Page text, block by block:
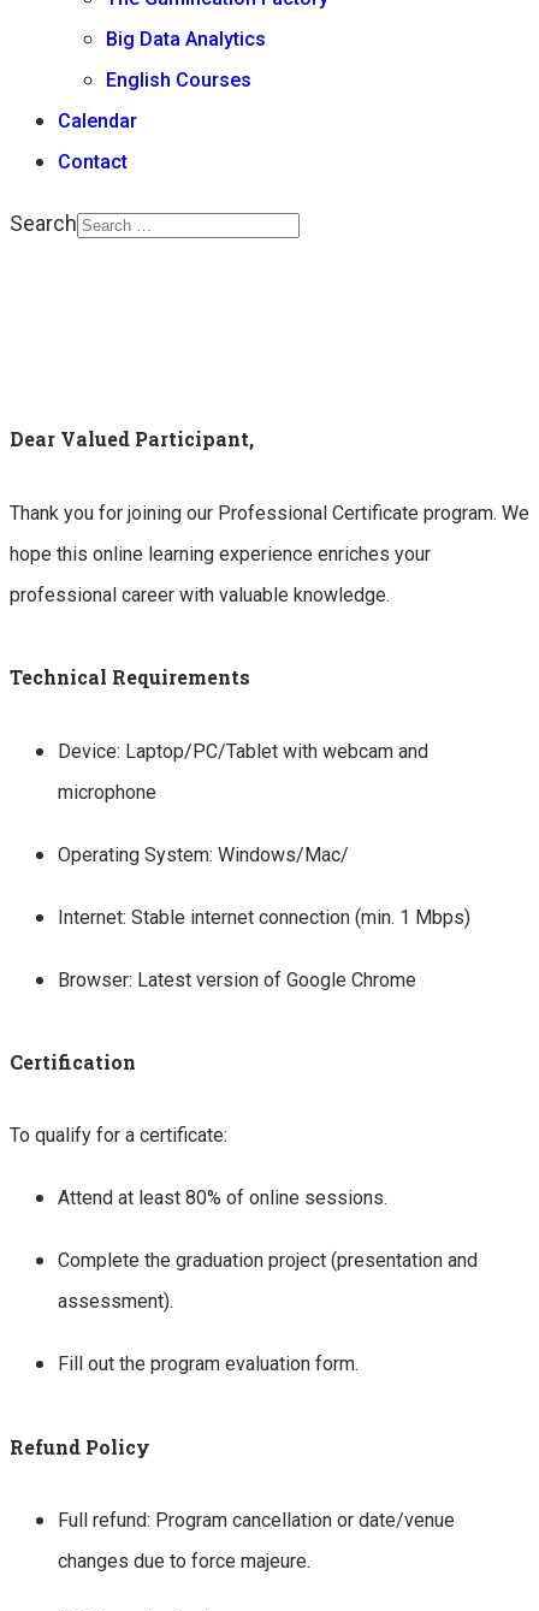
Big Data Analytics
English Courses
Calendar
Contact
Search
Dear Valued Participant,
Thank you for joining our Professional Certificate program. We
hope this online learning experience enriches your
professional career with valuable knowledge.
Technical Requirements
Device: Laptop/PC/Tablet with webcam and
microphone
Operating System: Windows/Mac/
Internet: Stable internet connection (min. 1 Mbps)
Browser: Latest version of Google Chrome
Certification
To qualify for a certificate:
Attend at least 80% of online sessions.
Complete the graduation project (presentation and
assessment).
Fill out the program evaluation form.
Refund Policy
Full refund: Program cancellation or date/venue
changes due to force majeure.